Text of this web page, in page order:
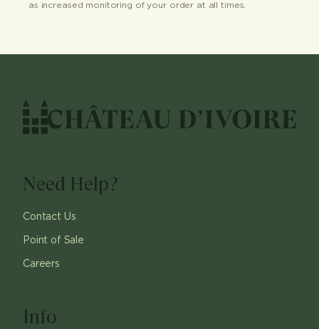
as increased monitoring of your order at all times.
Need Help?
Contact Us
Point of Sale
Careers
Info